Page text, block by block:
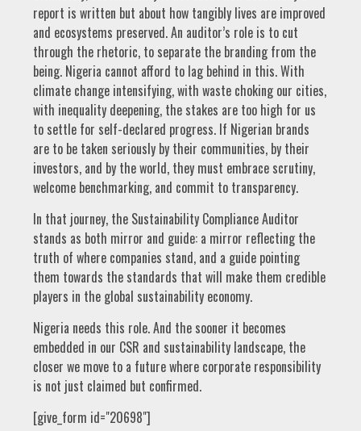
report is written but about how tangibly lives are improved
and ecosystems preserved. An auditor’s role is to cut
through the rhetoric, to separate the branding from the
being. Nigeria cannot afford to lag behind in this. With
climate change intensifying, with waste choking our cities,
with inequality deepening, the stakes are too high for us
to settle for self-declared progress. If Nigerian brands
are to be taken seriously by their communities, by their
investors, and by the world, they must embrace scrutiny,
welcome benchmarking, and commit to transparency.
In that journey, the Sustainability Compliance Auditor
stands as both mirror and guide: a mirror reflecting the
truth of where companies stand, and a guide pointing
them towards the standards that will make them credible
players in the global sustainability economy.
Nigeria needs this role. And the sooner it becomes
embedded in our CSR and sustainability landscape, the
closer we move to a future where corporate responsibility
is not just claimed but confirmed.
[give_form id="20698"]